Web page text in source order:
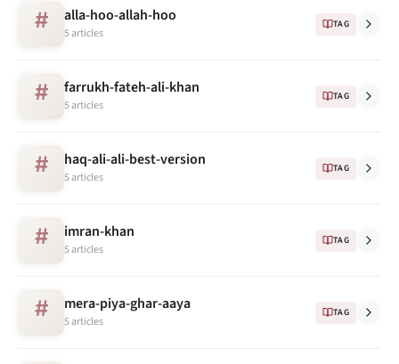
# alla-hoo-allah-hoo
5 articles
TAG
# farrukh-fateh-ali-khan
5 articles
TAG
# haq-ali-ali-best-version
5 articles
TAG
# imran-khan
5 articles
TAG
# mera-piya-ghar-aaya
5 articles
TAG